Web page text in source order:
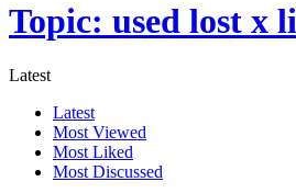
Topic: used lost x
Latest
Latest
Most Viewed
Most Liked
Most Discussed